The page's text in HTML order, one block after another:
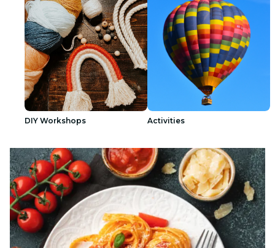
DIY Workshops Activities